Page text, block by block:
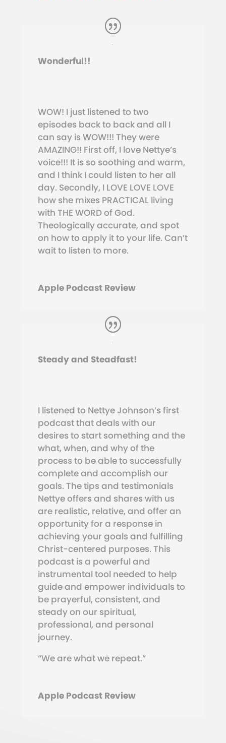
Wonderful!!
WOW! I just listened to two
episodes back to back and all I
can say is WOW!!! They were
AMAZING!! First off, I love Nettye’s
voice!!! It is so soothing and warm,
and I think I could listen to her all
day. Secondly, I LOVE LOVE LOVE
how she mixes PRACTICAL living
with THE WORD of God.
Theologically accurate, and spot
on how to apply it to your life. Can’t
wait to listen to more.
Apple Podcast Review
Steady and Steadfast!
I listened to Nettye Johnson’s first
podcast that deals with our
desires to start something and the
what, when, and why of the
process to be able to successfully
complete and accomplish our
goals. The tips and testimonials
Nettye offers and shares with us
are realistic, relative, and offer an
opportunity for a response in
achieving your goals and fulfilling
Christ-centered purposes. This
podcast is a powerful and
instrumental tool needed to help
guide and empower individuals to
be prayerful, consistent, and
steady on our spiritual,
professional, and personal
journey.
“We are what we repeat.”
Apple Podcast Review